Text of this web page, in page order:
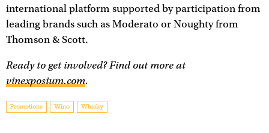
international platform supported by participation from
leading brands such as Moderato or Noughty from
Thomson & Scott.
Ready to get involved? Find out more at
vinexposium.com.
Promotions Wine Whisky